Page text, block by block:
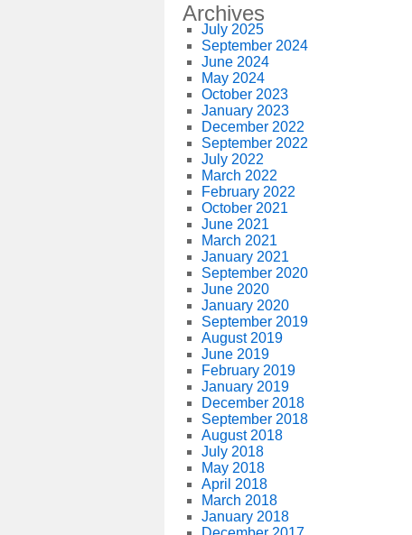
Archives
July 2025
September 2024
June 2024
May 2024
October 2023
January 2023
December 2022
September 2022
July 2022
March 2022
February 2022
October 2021
June 2021
March 2021
January 2021
September 2020
June 2020
January 2020
September 2019
August 2019
June 2019
February 2019
January 2019
December 2018
September 2018
August 2018
July 2018
May 2018
April 2018
March 2018
January 2018